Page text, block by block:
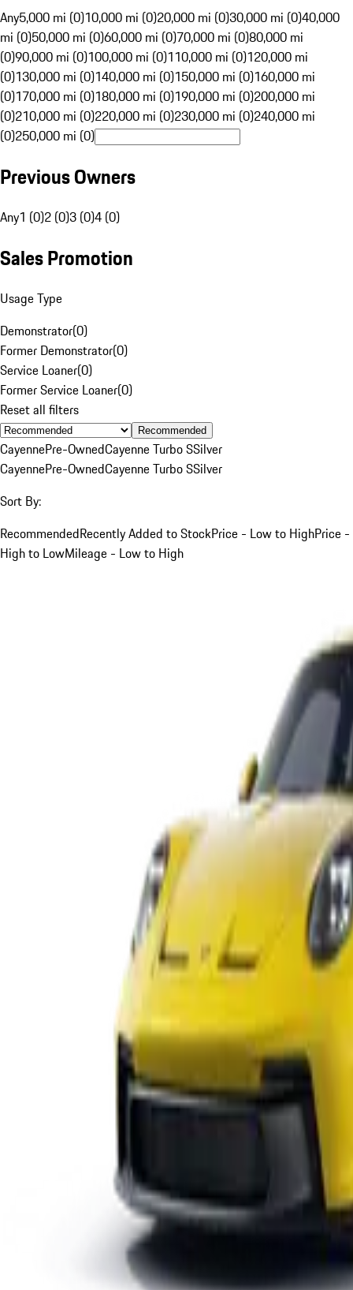
Any5,000 mi (0)10,000 mi (0)20,000 mi (0)30,000 mi (0)40,000
mi (0)50,000 mi (0)60,000 mi (0)70,000 mi (0)80,000 mi
(0)90,000 mi (0)100,000 mi (0)110,000 mi (0)120,000 mi
(0)130,000 mi (0)140,000 mi (0)150,000 mi (0)160,000 mi
(0)170,000 mi (0)180,000 mi (0)190,000 mi (0)200,000 mi
(0)210,000 mi (0)220,000 mi (0)230,000 mi (0)240,000 mi
(0)250,000 mi (0)
Previous Owners
Any1 (0)2 (0)3 (0)4 (0)
Sales Promotion
Usage Type
Demonstrator(0)
Former Demonstrator(0)
Service Loaner(0)
Former Service Loaner(0)
Reset all filters
Recommended
CayennePre-OwnedCayenne Turbo SSilver
CayennePre-OwnedCayenne Turbo SSilver
Sort By:
RecommendedRecently Added to StockPrice - Low to HighPrice -
High to LowMileage - Low to High